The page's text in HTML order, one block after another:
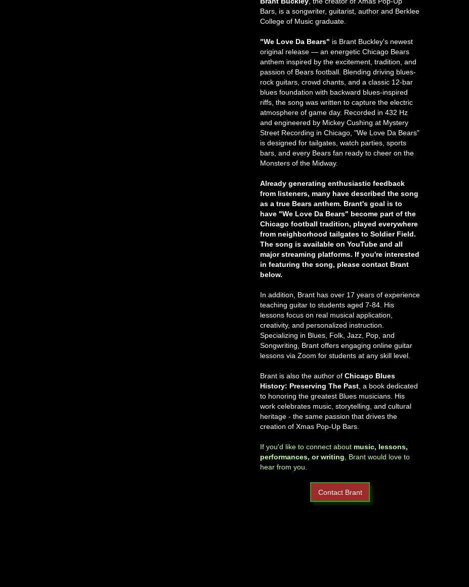
Bars, is a songwriter, guitarist, author and Berklee
College of Music graduate.
"We Love Da Bears" is Brant Buckley's newest
original release — an energetic Chicago Bears
anthem inspired by the excitement, tradition, and
passion of Bears football. Blending driving blues-
rock guitars, crowd chants, and a classic 12-bar
blues foundation with backward blues-inspired
riffs, the song was written to capture the electric
atmosphere of game day. Recorded in 432 Hz
and engineered by Mickey Cushing at Mystery
Street Recording in Chicago, "We Love Da Bears"
is designed for tailgates, watch parties, sports
bars, and every Bears fan ready to cheer on the
Monsters of the Midway.
Already generating enthusiastic feedback
from listeners, many have described the song
as a true Bears anthem. Brant's goal is to
have "We Love Da Bears" become part of the
Chicago football tradition, played everywhere
from neighborhood tailgates to Soldier Field.
The song is available on YouTube and all
major streaming platforms. If you're interested
in featuring the song, please contact Brant
below.
In addition, Brant has over 17 years of experience
teaching guitar to students aged 7-84. His
lessons focus on real musical application,
creativity, and personalized instruction.
Specializing in Blues, Folk, Jazz, Pop, and
Songwriting, Brant offers engaging online guitar
lessons via Zoom for students at any skill level.
Brant is also the author of Chicago Blues
History: Preserving The Past, a book dedicated
to honoring the greatest Blues musicians. His
work celebrates music, storytelling, and cultural
heritage - the same passion that drives the
creation of Xmas Pop-Up Bars.
If you'd like to connect about music, lessons,
performances, or writing, Brant would love to
hear from you.
Contact Brant